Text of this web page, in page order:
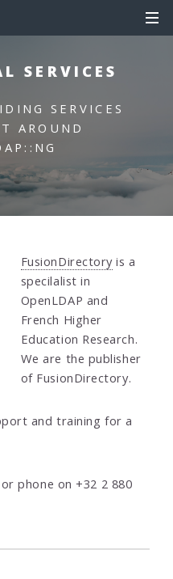
SERVICES
SERVICES
AROUND
FusionDirectoryis a
specilalist in
OpenLDAP and
French Higher
Education Research.
We are the publisher
of FusionDirectory.
and training for a
or phone on +32 2 880